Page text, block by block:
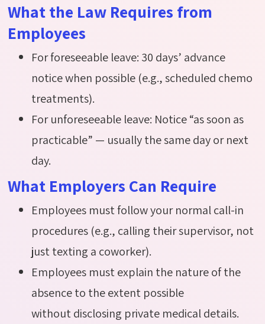
What the Law Requires from
Employees
For foreseeable leave: 30 days’ advance
notice when possible (e.g., scheduled chemo
treatments).
For unforeseeable leave: Notice “as soon as
practicable” — usually the same day or next
day.
What Employers Can Require
Employees must follow your normal call-in
procedures (e.g., calling their supervisor, not
just texting a coworker).
Employees must explain the nature of the
absence to the extent possible
without disclosing private medical details.